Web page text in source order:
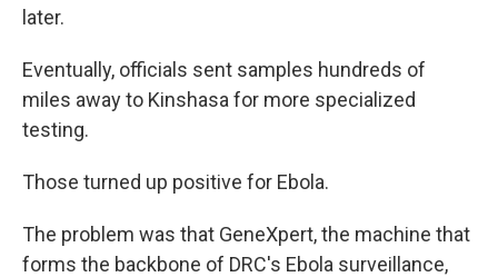
later.
Eventually, officials sent samples hundreds of
miles away to Kinshasa for more specialized
testing.
Those turned up positive for Ebola.
The problem was that GeneXpert, the machine that
forms the backbone of DRC's Ebola surveillance,